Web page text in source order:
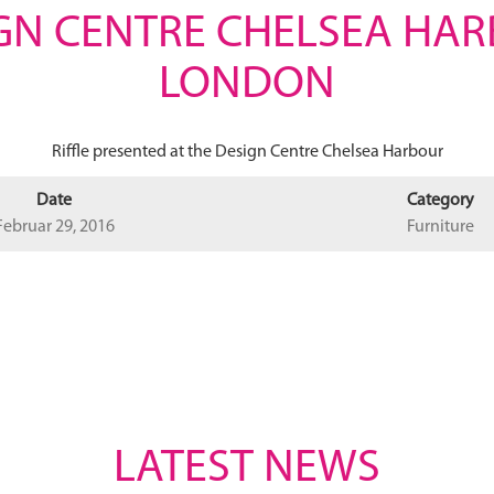
CENTRE CHELSEA
LONDON
Riffle presented at the Design Centre Chelsea Harbour
Date
29, 2016
Category
Furniture
LATEST NEWS